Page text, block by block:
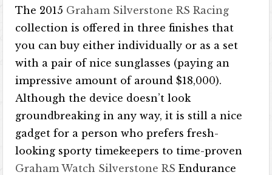
The 2015 Graham Silverstone RS Racing
collection is offered in three finishes that
you can buy either individually or as a set
with a pair of nice sunglasses (paying an
impressive amount of around $18,000).
Although the device doesn’t look
groundbreaking in any way, it is still a nice
gadget for a person who prefers fresh-
looking sporty timekeepers to time-proven
Graham Watch Silverstone RS Endurance